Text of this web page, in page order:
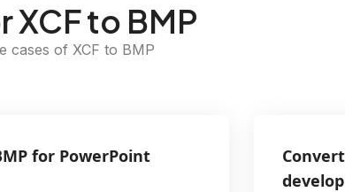
XCF to BMP
cases of XCF to BMP
for PowerPoint